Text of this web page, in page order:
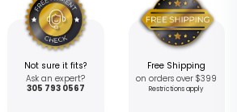
Not sure it fits?
Ask an expert?
305 793 0567
Free Shipping
on orders over $399
Restrictions apply